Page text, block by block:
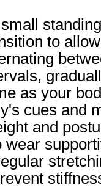
to
as your
cues and
and
wear